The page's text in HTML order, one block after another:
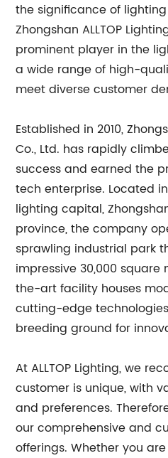
the significance of
Zhongshan ALLTOP
prominent player in the
a wide range of high-
meet diverse customer
Established in 2010,
Co., Ltd. has rapidly
success and earned the
tech enterprise. Located
lighting capital,
province, the company
sprawling industrial park
impressive 30,000
the-art facility houses
cutting-edge
breeding ground for
At ALLTOP Lighting, we
customer is unique, with
and preferences.
our comprehensive and
offerings. Whether you